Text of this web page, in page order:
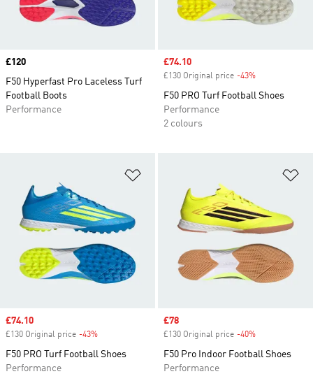
Price
£120
F50 Hyperfast Pro Laceless Turf
Football Boots
Performance
Sale price
£74.10
£130 Original price -43%
F50 PRO Turf Football Shoes
Performance
2 colours
Sale price
£74.10
£130 Original price -43%
F50 PRO Turf Football Shoes
Performance
Sale price
£78
£130 Original price -40%
F50 Pro Indoor Football Shoes
Performance